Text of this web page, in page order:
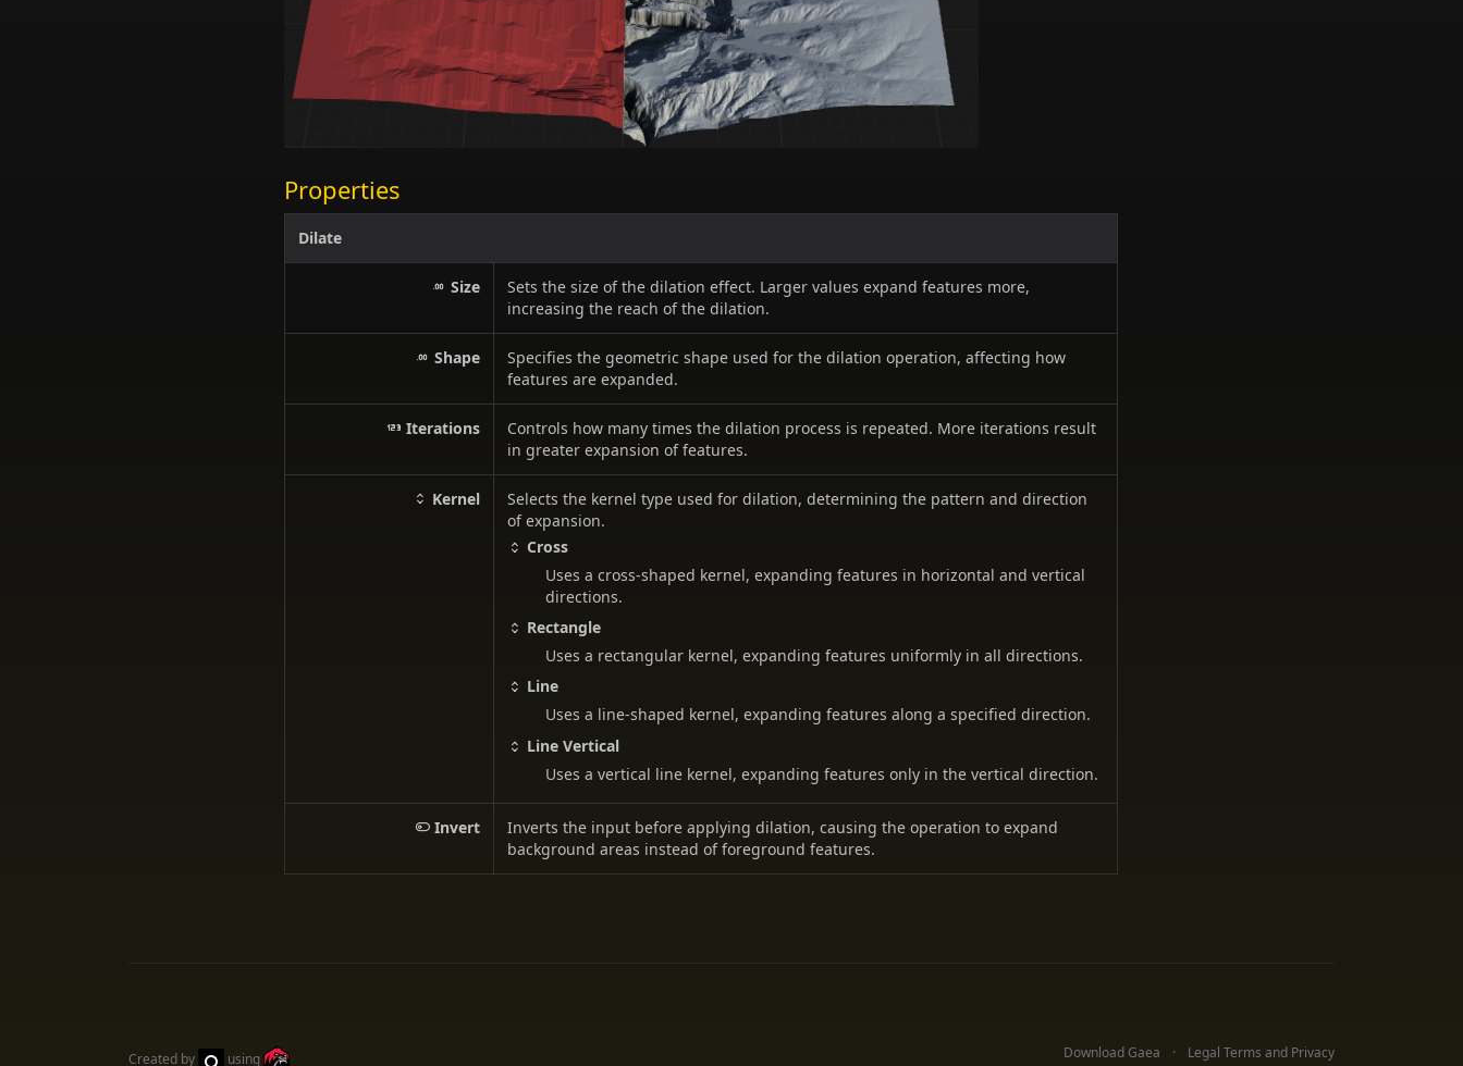
Properties
Dilate
Size
Sets the size of the dilation effect. Larger values expand features more,
increasing the reach of the dilation.
Shape
Specifies the geometric shape used for the dilation operation, affecting how
features are expanded.
Iterations
Controls how many times the dilation process is repeated. More iterations result
in greater expansion of features.
Kernel
Selects the kernel type used for dilation, determining the pattern and direction
of expansion.
Cross
Uses a cross-shaped kernel, expanding features in horizontal and vertical
directions.
Rectangle
Uses a rectangular kernel, expanding features uniformly in all directions.
Line
Uses a line-shaped kernel, expanding features along a specified direction.
Line Vertical
Uses a vertical line kernel, expanding features only in the vertical direction.
Invert
Inverts the input before applying dilation, causing the operation to expand
background areas instead of foreground features.
Created by using Download Gaea Legal Terms and Privacy